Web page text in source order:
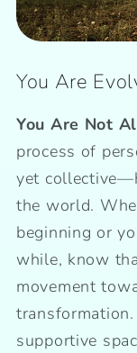
You Are
You Are Not
process of
yet
the world.
beginning or
while, know
movement
supportive